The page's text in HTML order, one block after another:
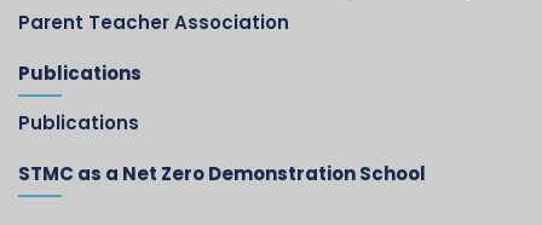
Parent Teacher Association
Publications
Publications
STMC as a Net Zero Demonstration School